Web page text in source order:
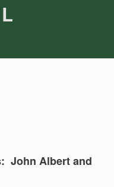
John Albert and